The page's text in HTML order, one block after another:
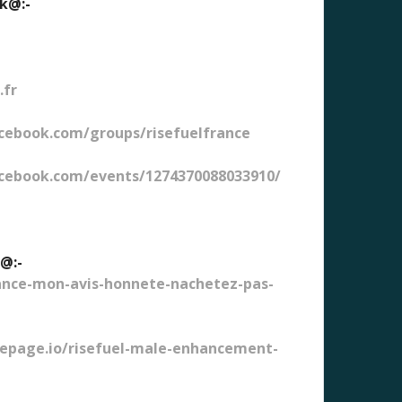
groups/risefuelfrance
events/1274370088033910/
mon-avis-honnete-nachetez-pas-
risefuel-male-enhancement-